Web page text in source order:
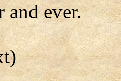
and ever.